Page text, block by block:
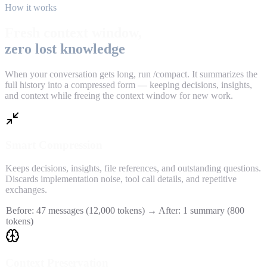
How it works
zero lost knowledge
When your conversation gets long, run /compact. It summarizes the
full history into a compressed form — keeping decisions, insights,
and context while freeing the context window for new work.
Keeps decisions, insights, file references, and outstanding questions.
Discards implementation noise, tool call details, and repetitive
exchanges.
Before: 47 messages (12,000 tokens) → After: 1 summary (800
tokens)